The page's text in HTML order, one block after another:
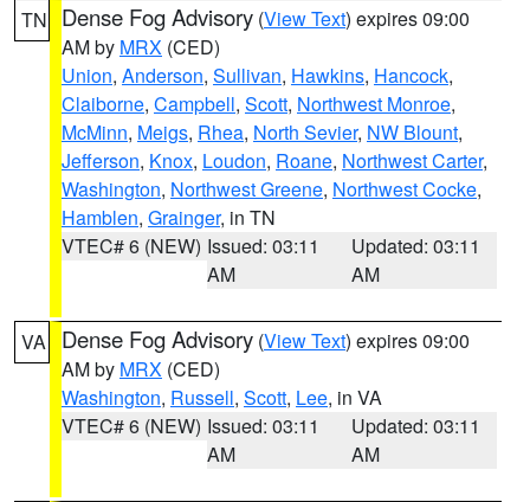
TN Dense Fog Advisory (View Text) expires 09:00
AM by MRX (CED)
Union, Anderson, Sullivan, Hawkins, Hancock,
Claiborne, Campbell, Scott, Northwest Monroe,
McMinn, Meigs, Rhea, North Sevier, NW Blount,
Jefferson, Knox, Loudon, Roane, Northwest Carter,
Washington, Northwest Greene, Northwest Cocke,
Hamblen, Grainger, in TN
VTEC# 6 (NEW) Issued: 03:11
AM
Updated: 03:11
AM
VA Dense Fog Advisory (View Text) expires 09:00
AM by MRX (CED)
Washington, Russell, Scott, Lee, in VA
VTEC# 6 (NEW) Issued: 03:11
AM
Updated: 03:11
AM